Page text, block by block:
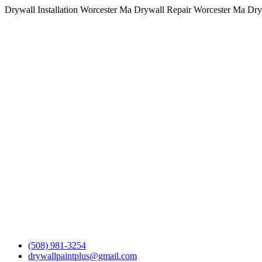
Drywall Installation Worcester Ma Drywall Repair Worcester Ma
(508) 981-3254
drywallpaintplus@gmail.com